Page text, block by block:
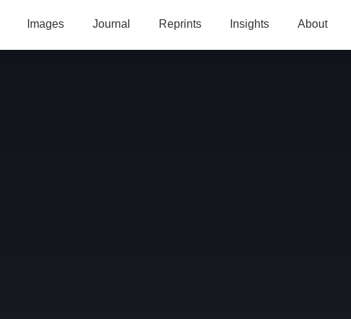
Images Journal Reprints Insights About